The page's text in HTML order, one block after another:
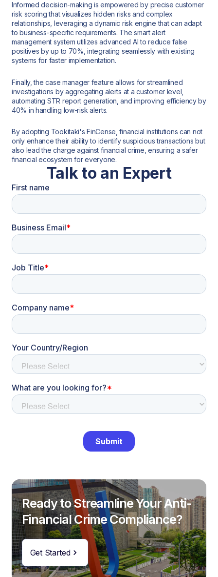
Informed decision-making is empowered by precise customer
risk scoring that visualizes hidden risks and complex
relationships, leveraging a dynamic risk engine that can adapt
to business-specific requirements. The smart alert
management system utilizes advanced AI to reduce false
positives by up to 70%, integrating seamlessly with existing
systems for faster implementation.
Finally, the case manager feature allows for streamlined
investigations by aggregating alerts at a customer level,
automating STR report generation, and improving efficiency by
40% in handling low-risk alerts.
By adopting Tookitaki's FinCense, financial institutions can not
only enhance their ability to identify suspicious transactions but
also lead the charge against financial crime, ensuring a safer
financial ecosystem for everyone.
Talk to an Expert
Ready to Streamline Your Anti-
Financial Crime Compliance?
Get Started